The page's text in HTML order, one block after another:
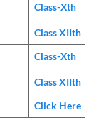
Class-Xth
Class XIIth
Class-Xth
Class XIIth
Click Here